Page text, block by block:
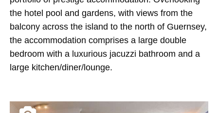
the hotel pool and gardens, with views from the
balcony across the island to the north of Guernsey,
the accommodation comprises a large double
bedroom with a luxurious jacuzzi bathroom and a
large kitchen/diner/lounge.